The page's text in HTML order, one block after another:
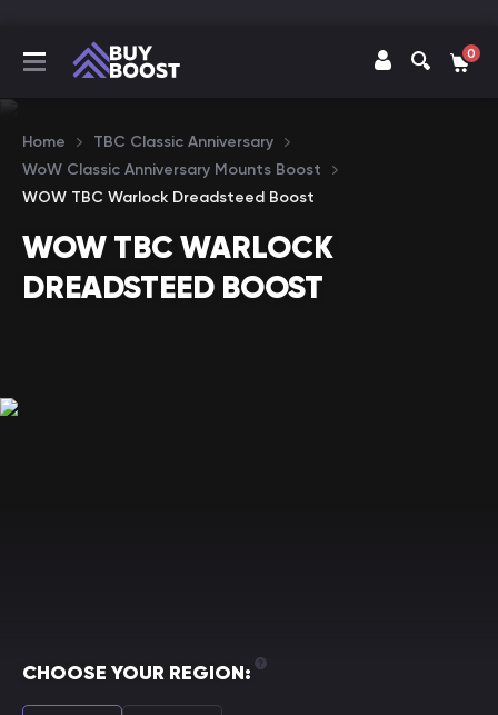
0
Home
TBC Classic Anniversary
WoW Classic Anniversary Mounts Boost
WOW TBC Warlock Dreadsteed Boost
WOW TBC WARLOCK
DREADSTEED BOOST
CHOOSE YOUR REGION: